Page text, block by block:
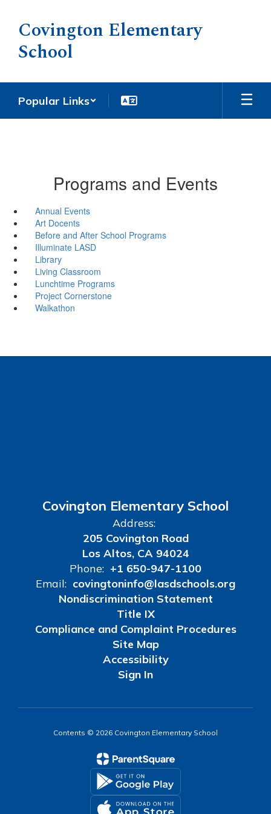
main
content
Covington Elementary
School
Popular Links
Programs and Events
Annual Events
Art Docents
Before and After School Programs
Illuminate LASD
Library
Living Classroom
Lunchtime Programs
Project Cornerstone
Walkathon
Covington Elementary School
Address:
205 Covington Road
Los Altos, CA 94024
Phone: +1 650-947-1100
Email: covingtoninfo@lasdschools.org
Nondiscrimination Statement
Title IX
Compliance and Complaint Procedures
Site Map
Accessibility
Sign In
Contents © 2026 Covington Elementary School